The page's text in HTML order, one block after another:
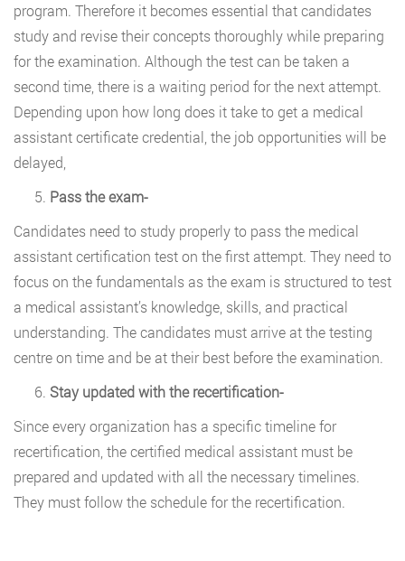
program. Therefore it becomes essential that candidates
study and revise their concepts thoroughly while preparing
for the examination. Although the test can be taken a
second time, there is a waiting period for the next attempt.
Depending upon how long does it take to get a medical
assistant certificate credential, the job opportunities will be
delayed,
Pass the exam-
Candidates need to study properly to pass the medical
assistant certification test on the first attempt. They need to
focus on the fundamentals as the exam is structured to test
a medical assistant’s knowledge, skills, and practical
understanding. The candidates must arrive at the testing
centre on time and be at their best before the examination.
Stay updated with the recertification-
Since every organization has a specific timeline for
recertification, the certified medical assistant must be
prepared and updated with all the necessary timelines.
They must follow the schedule for the recertification.